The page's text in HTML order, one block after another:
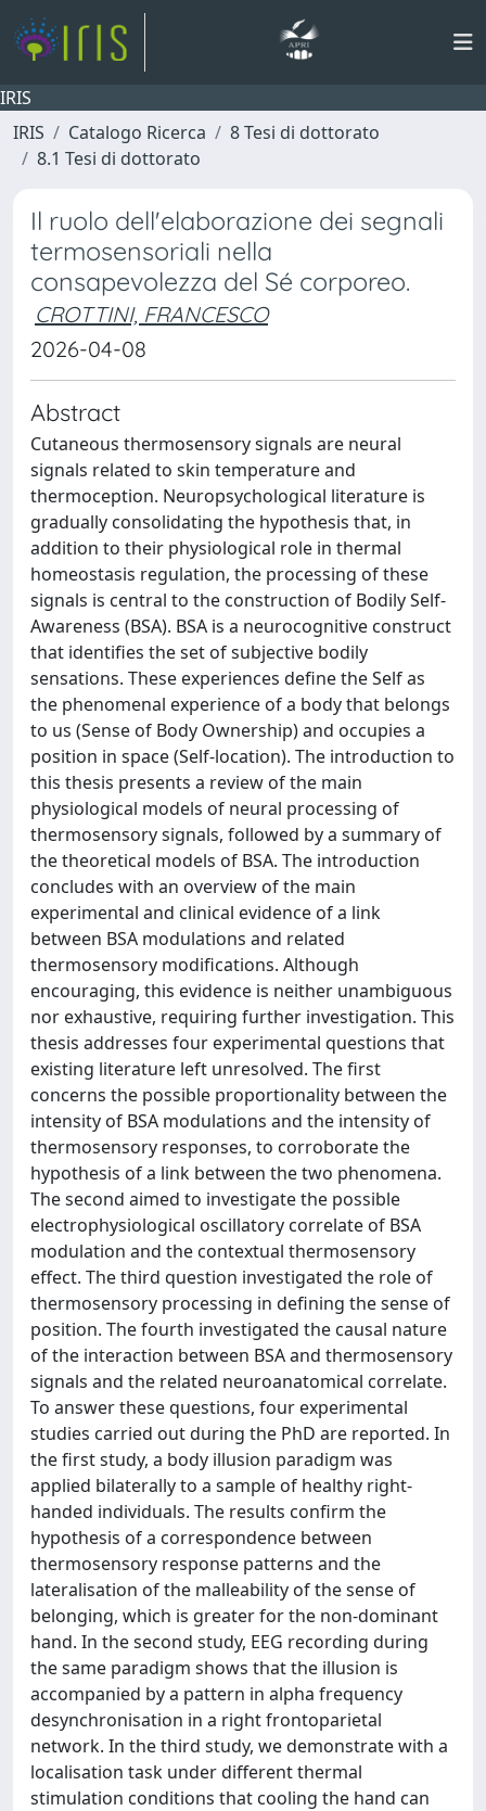
IRIS
IRIS
Catalogo Ricerca
8 Tesi di dottorato
8.1 Tesi di dottorato
Il ruolo dell'elaborazione dei segnali
termosensoriali nella
consapevolezza del Sé corporeo.
CROTTINI, FRANCESCO
2026-04-08
Abstract
Cutaneous thermosensory signals are neural
signals related to skin temperature and
thermoception. Neuropsychological literature is
gradually consolidating the hypothesis that, in
addition to their physiological role in thermal
homeostasis regulation, the processing of these
signals is central to the construction of Bodily Self-
Awareness (BSA). BSA is a neurocognitive construct
that identifies the set of subjective bodily
sensations. These experiences define the Self as
the phenomenal experience of a body that belongs
to us (Sense of Body Ownership) and occupies a
position in space (Self-location). The introduction to
this thesis presents a review of the main
physiological models of neural processing of
thermosensory signals, followed by a summary of
the theoretical models of BSA. The introduction
concludes with an overview of the main
experimental and clinical evidence of a link
between BSA modulations and related
thermosensory modifications. Although
encouraging, this evidence is neither unambiguous
nor exhaustive, requiring further investigation. This
thesis addresses four experimental questions that
existing literature left unresolved. The first
concerns the possible proportionality between the
intensity of BSA modulations and the intensity of
thermosensory responses, to corroborate the
hypothesis of a link between the two phenomena.
The second aimed to investigate the possible
electrophysiological oscillatory correlate of BSA
modulation and the contextual thermosensory
effect. The third question investigated the role of
thermosensory processing in defining the sense of
position. The fourth investigated the causal nature
of the interaction between BSA and thermosensory
signals and the related neuroanatomical correlate.
To answer these questions, four experimental
studies carried out during the PhD are reported. In
the first study, a body illusion paradigm was
applied bilaterally to a sample of healthy right-
handed individuals. The results confirm the
hypothesis of a correspondence between
thermosensory response patterns and the
lateralisation of the malleability of the sense of
belonging, which is greater for the non-dominant
hand. In the second study, EEG recording during
the same paradigm shows that the illusion is
accompanied by a pattern in alpha frequency
desynchronisation in a right frontoparietal
network. In the third study, we demonstrate with a
localisation task under different thermal
stimulation conditions that cooling the hand can